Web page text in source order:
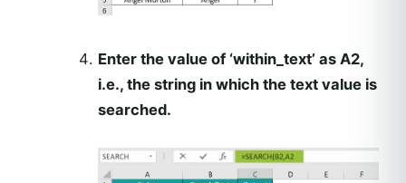
Enter the value of ‘within_text’ as A2,
i.e., the string in which the text value is
searched.